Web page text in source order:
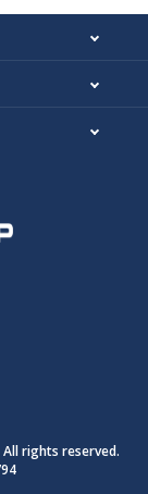
rights reserved.